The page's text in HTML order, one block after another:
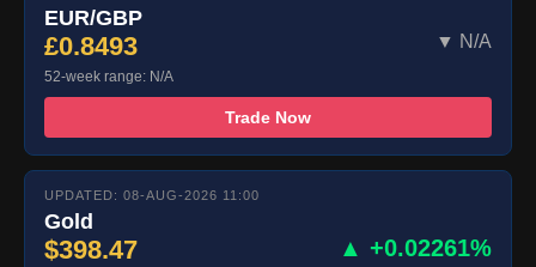
EUR/GBP
£0.8493 ▼ N/A
52-week range: N/A
Trade Now
UPDATED: 08-AUG-2026 11:00
Gold
$398.47 ▲ +0.02261%